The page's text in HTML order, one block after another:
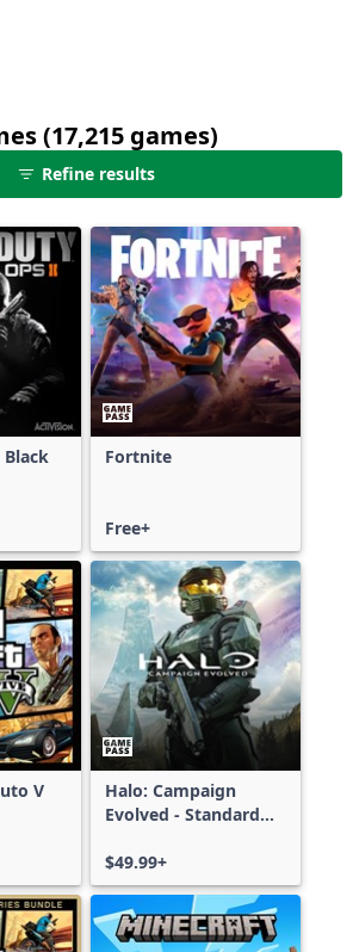
(17,215 games)25
shown
out
of
17,215
games,
no
filters
applied,
more
Refine results
Fortnite
Free+
V
Halo: Campaign
Evolved - Standard
$49.99+